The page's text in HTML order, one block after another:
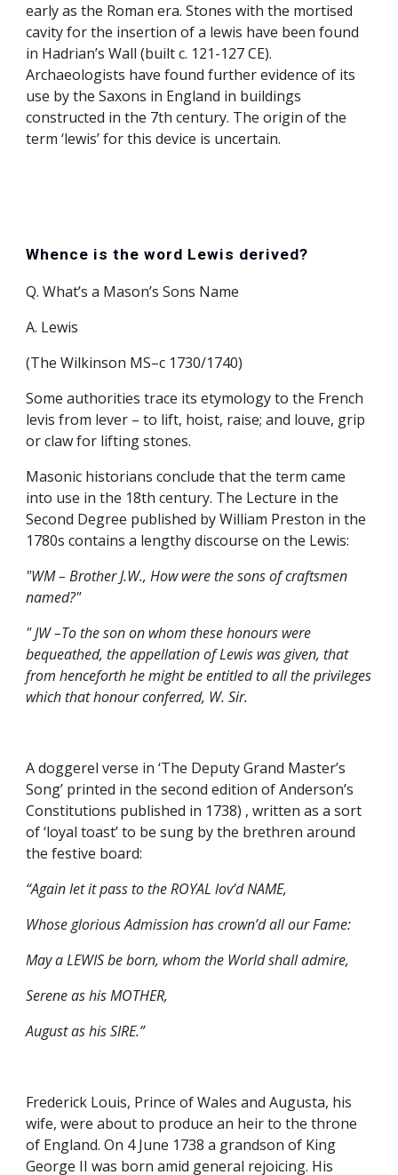
early as the Roman era. Stones with the mortised
cavity for the insertion of a lewis have been found
in Hadrian’s Wall (built c. 121-127 CE).
Archaeologists have found further evidence of its
use by the Saxons in England in buildings
constructed in the 7th century. The origin of the
term ‘lewis’ for this device is uncertain.
Whence is the word Lewis derived?
Q. What’s a Mason’s Sons Name
A. Lewis
(The Wilkinson MS–c 1730/1740)
Some authorities trace its etymology to the French
levis from lever – to lift, hoist, raise; and louve, grip
or claw for lifting stones.
Masonic historians conclude that the term came
into use in the 18th century. The Lecture in the
Second Degree published by William Preston in the
1780s contains a lengthy discourse on the Lewis:
"WM – Brother J.W., How were the sons of craftsmen
named?"
" JW –To the son on whom these honours were
bequeathed, the appellation of Lewis was given, that
from henceforth he might be entitled to all the privileges
which that honour conferred, W. Sir.
A doggerel verse in ‘The Deputy Grand Master’s
Song’ printed in the second edition of Anderson’s
Constitutions published in 1738) , written as a sort
of ‘loyal toast’ to be sung by the brethren around
the festive board:
“Again let it pass to the ROYAL lov’d NAME,
Whose glorious Admission has crown’d all our Fame:
May a LEWIS be born, whom the World shall admire,
Serene as his MOTHER,
August as his SIRE.”
Frederick Louis, Prince of Wales and Augusta, his
wife, were about to produce an heir to the throne
of England. On 4 June 1738 a grandson of King
George II was born amid general rejoicing. His